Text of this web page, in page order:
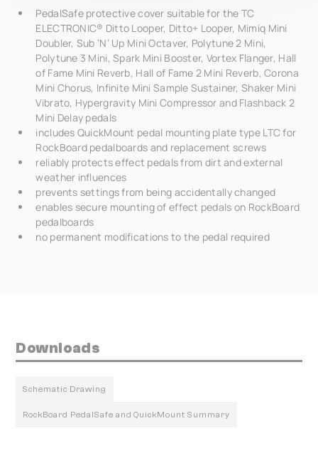
PedalSafe protective cover suitable for the TC
ELECTRONIC® Ditto Looper, Ditto+ Looper, Mimiq Mini
Doubler, Sub ‘N‘ Up Mini Octaver, Polytune 2 Mini,
Polytune 3 Mini, Spark Mini Booster, Vortex Flanger, Hall
of Fame Mini Reverb, Hall of Fame 2 Mini Reverb, Corona
Mini Chorus, Infinite Mini Sample Sustainer, Shaker Mini
Vibrato, Hypergravity Mini Compressor and Flashback 2
Mini Delay pedals
includes QuickMount pedal mounting plate type LTC for
RockBoard pedalboards and replacement screws
reliably protects effect pedals from dirt and external
weather influences
prevents settings from being accidentally changed
enables secure mounting of effect pedals on RockBoard
pedalboards
no permanent modifications to the pedal required
Downloads
Schematic Drawing
RockBoard PedalSafe and QuickMount Summary